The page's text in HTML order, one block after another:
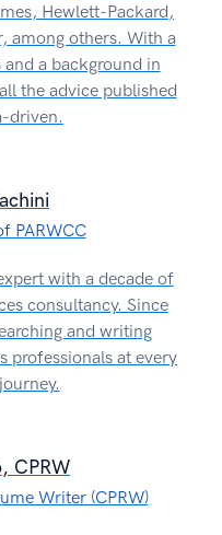
Hewlett-Packard,
among others. With a
a background in
the advice published
driven.
PARWCC
with a decade of
consultancy. Since
and writing
professionals at every
CPRW
Writer (CPRW)